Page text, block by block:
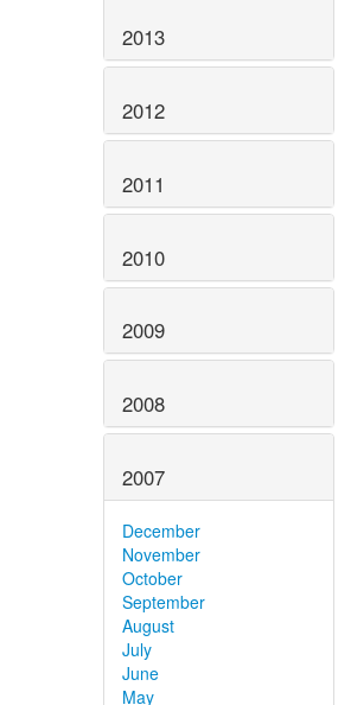
2013
2012
2011
2010
2009
2008
2007
December
November
October
September
August
July
June
May